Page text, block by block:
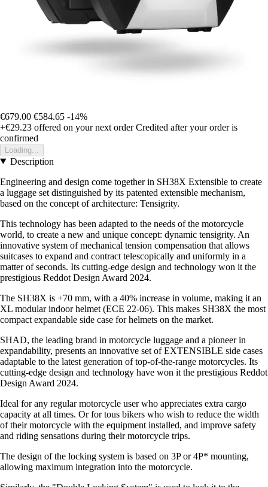
€679.00 €584.65 -14%
+€29.23 offered on your next order Credited after your order is
confirmed
Loading...
Description
Engineering and design come together in SH38X Extensible to create
a luggage set distinguished by its patented extensible mechanism,
based on the concept of architecture: Tensigrity.
This technology has been adapted to the needs of the motorcycle
world, to create a new and unique concept: dynamic tensigrity. An
innovative system of mechanical tension compensation that allows
suitcases to expand and contract telescopically and uniformly in a
matter of seconds. Its cutting-edge design and technology won it the
prestigious Reddot Design Award 2024.
The SH38X is +70 mm, with a 40% increase in volume, making it an
XL modular indoor helmet (ECE 22-06). This makes SH38X the most
compact expandable side case for helmets on the market.
SHAD, the leading brand in motorcycle luggage and a pioneer in
expandability, presents an innovative set of EXTENSIBLE side cases
adaptable to the latest generation of top-of-the-range motorcycles. Its
cutting-edge design and technology have won it the prestigious Reddot
Design Award 2024.
Ideal for any regular motorcycle user who appreciates extra cargo
capacity at all times. Or for tous bikers who wish to reduce the width
of their motorcycle with the equipment installed, and improve safety
and riding sensations during their motorcycle trips.
The design of the locking system is based on 3P or 4P* mounting,
allowing maximum integration into the motorcycle.